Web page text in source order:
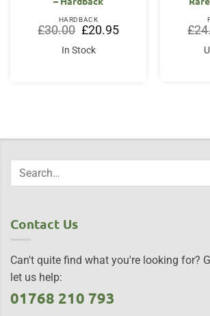
HARDBACK
£30.00 Original
price
was:
£30.00.
£20.95Current
price
In Stock
£
Contact Us
Can't quite find what you're looking for?
let us help:
01768 210 793